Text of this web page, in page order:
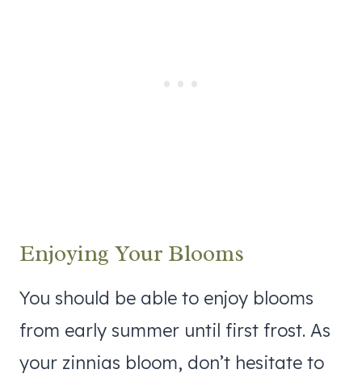
Enjoying Your Blooms
You should be able to enjoy blooms
from early summer until first frost. As
your zinnias bloom, don’t hesitate to